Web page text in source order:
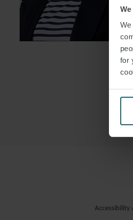
for
Accessibility